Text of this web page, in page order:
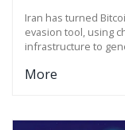
Iran has turned
evasion tool, using
infrastructure to
outside Western
More